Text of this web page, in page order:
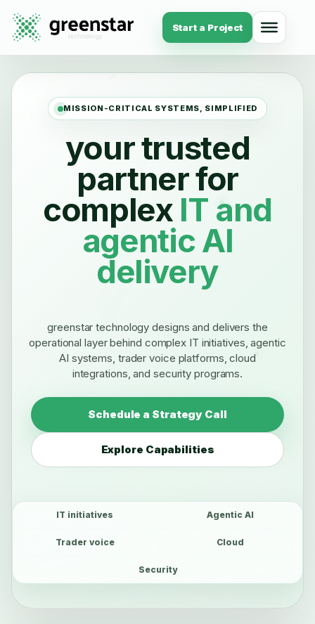
Start a Project
MISSION-CRITICAL SYSTEMS, SIMPLIFIED
your trusted
partner for
complex IT and
agentic AI
delivery
greenstar technology designs and delivers the
operational layer behind complex IT initiatives, agentic
AI systems, trader voice platforms, cloud
integrations, and security programs.
Schedule a Strategy Call
Explore Capabilities
IT initiatives Agentic AI
Trader voice Cloud
Security